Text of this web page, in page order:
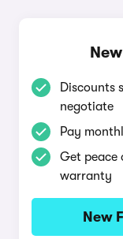
Discounts
negotiate
Pay
Get
warranty
New